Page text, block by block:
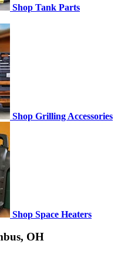
Shop Tank Parts
Shop Grilling Accessories
Shop Space Heaters
OH